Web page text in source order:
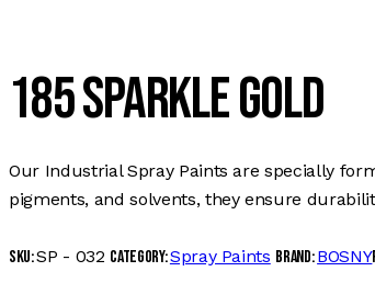
185 SPARKLE GOLD
Our Industrial Spray Paints are specially
pigments, and solvents, they ensure
SKU:SP - 032 Category:Spray Paints Brand:BOSNY